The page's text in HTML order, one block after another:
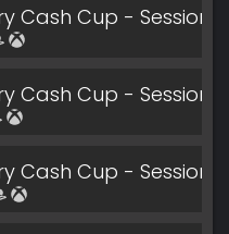
Cash Cup - Session 4
Cash Cup - Session 3
Cash Cup - Session 2